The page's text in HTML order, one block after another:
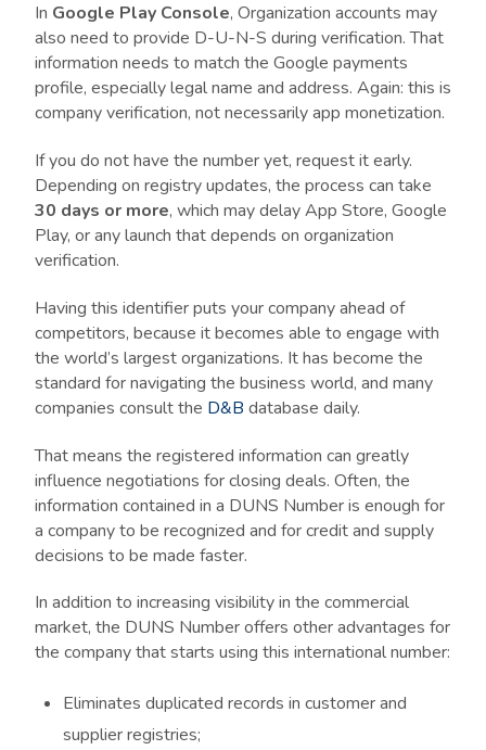
In Google Play Console, Organization accounts may
also need to provide D-U-N-S during verification. That
information needs to match the Google payments
profile, especially legal name and address. Again: this is
company verification, not necessarily app monetization.
If you do not have the number yet, request it early.
Depending on registry updates, the process can take
30 days or more, which may delay App Store, Google
Play, or any launch that depends on organization
verification.
Having this identifier puts your company ahead of
competitors, because it becomes able to engage with
the world’s largest organizations. It has become the
standard for navigating the business world, and many
companies consult the D&B database daily.
That means the registered information can greatly
influence negotiations for closing deals. Often, the
information contained in a DUNS Number is enough for
a company to be recognized and for credit and supply
decisions to be made faster.
In addition to increasing visibility in the commercial
market, the DUNS Number offers other advantages for
the company that starts using this international number:
Eliminates duplicated records in customer and
supplier registries;